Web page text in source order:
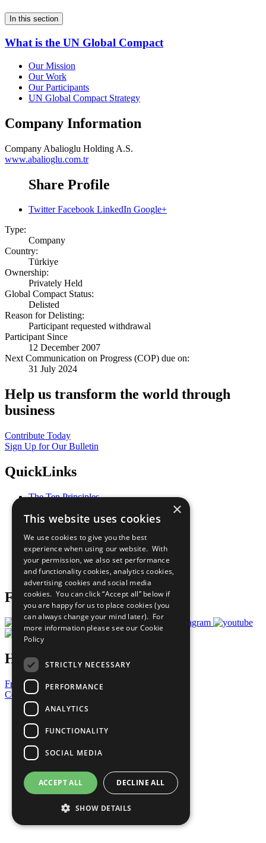
In this section
What is the UN Global Compact
Our Mission
Our Work
Our Participants
UN Global Compact Strategy
Company Information
Company Abalioglu Holding A.S.
www.abalioglu.com.tr
Share Profile
Twitter Facebook LinkedIn Google+
Type:
Company
Country:
Türkiye
Ownership:
Privately Held
Global Compact Status:
Delisted
Reason for Delisting:
Participant requested withdrawal
Participant Since
12 December 2007
Next Communication on Progress (COP) due on:
31 July 2024
Help us transform the world through
business
Contribute Today
Sign Up for Our Bulletin
QuickLinks
The Ten Principles
Our Participants
What You Can Do
Careers & Opportunities
Join Now
Prepare your CoP
Follow Us
Have a Question?
Frequently Asked Questions
Contact Us
United Nations
Privacy Policy
Cookies Policy
Copyright
Photo Credits
×
This website uses cookies
We use cookies to give you the best
experience when using our website. With
your permission, we also set performance
and functionality cookies, analytics cookies,
advertising cookies and social media
cookies. You can click “Accept all” below if
you are happy for us to place cookies (you
can always change your mind later). For
more information please see our Cookie
Policy
STRICTLY NECESSARY
PERFORMANCE
ANALYTICS
FUNCTIONALITY
SOCIAL MEDIA
ACCEPT ALL DECLINE ALL
SHOW DETAILS